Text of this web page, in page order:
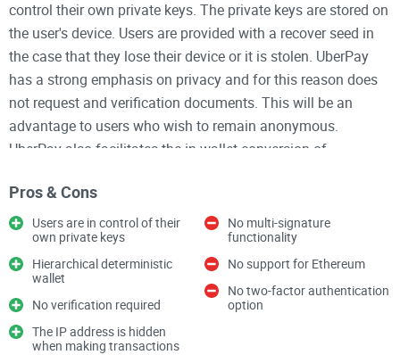
control their own private keys. The private keys are stored on
the user's device. Users are provided with a recover seed in
the case that they lose their device or it is stolen. UberPay
has a strong emphasis on privacy and for this reason does
not request and verification documents. This will be an
advantage to users who wish to remain anonymous.
UberPay also facilitates the in-wallet conversion of
cryptocurrencies including most of the large-cap and popular
cryptocurrencies such as Bitcoin, Dogecoin, and Litecoin.
There is no support for Ethereum.
The code for UberPay is not open-source. There is no multi-
signature functionality. Users also do not have the option to
enable two-factor authentication. To improve the privacy
Pros & Cons
Users are in control of their
own private keys
Hierarchical deterministic
wallet
No verification required
The IP address is hidden
when making transactions
No multi-signature
functionality
No support for Ethereum
No two-factor authentication
option